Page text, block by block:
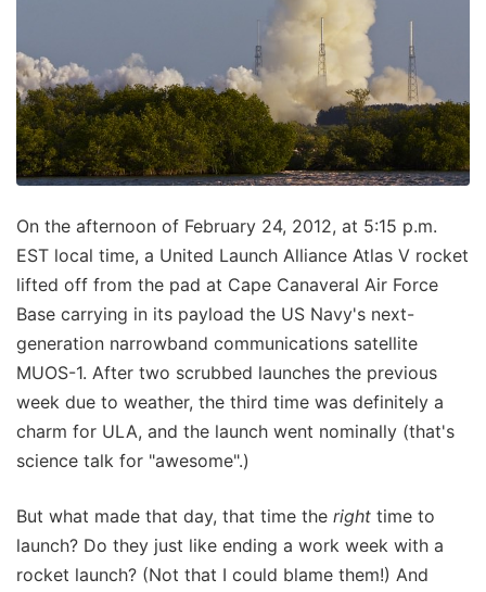
On the afternoon of February 24, 2012, at 5:15 p.m.
EST local time, a United Launch Alliance Atlas V rocket
lifted off from the pad at Cape Canaveral Air Force
Base carrying in its payload the US Navy's next-
generation narrowband communications satellite
MUOS-1. After two scrubbed launches the previous
week due to weather, the third time was definitely a
charm for ULA, and the launch went nominally (that's
science talk for "awesome".)
But what made that day, that time the right time to
launch? Do they just like ending a work week with a
rocket launch? (Not that I could blame them!) And